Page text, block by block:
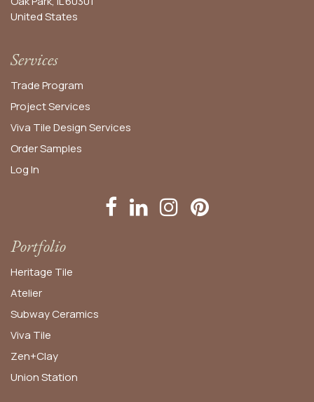
United States​
Services
Trade Program
Project Services
Viva Tile Design Services
OrderSamples
Log In
Portfolio
Heritage Tile
Atelier
Subway Ceramics
Viva Tile
Zen+Clay
Union Station